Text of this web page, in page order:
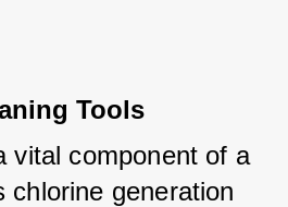
Tools
vital component of a
chlorine generation